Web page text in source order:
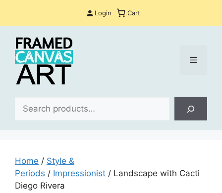
Login Cart
Menu
Home / Style &
Periods / Impressionist / Landscape with Cacti
Diego Rivera